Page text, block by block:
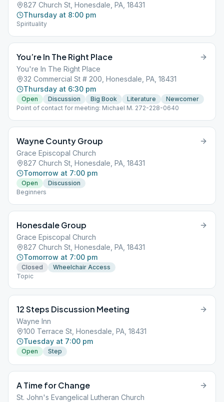
827 Church St, Honesdale, PA, 18431
Thursday at 8:00 pm
Spirituality
You’re In The Right Place
You're In The Right Place
32 Commercial St # 200, Honesdale, PA, 18431
Thursday at 6:30 pm
Open Discussion Big Book Literature
Newcomer
Point of contact for meeting: Michael M. 272-228-0640
Wayne County Group
Grace Episcopal Church
827 Church St, Honesdale, PA, 18431
Tomorrow at 7:00 pm
Open
Discussion
Beginners
Honesdale Group
Grace Episcopal Church
827 Church St, Honesdale, PA, 18431
Tomorrow at 7:00 pm
Closed
Wheelchair Access
Topic
12 Steps Discussion Meeting
Wayne Inn
100 Terrace St, Honesdale, PA, 18431
Tuesday at 7:00 pm
Open Step
A Time for Change
St. John's Evangelical Lutheran Church